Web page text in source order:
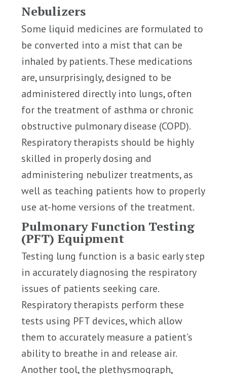
Nebulizers
Some liquid medicines are formulated to
be converted into a mist that can be
inhaled by patients. These medications
are, unsurprisingly, designed to be
administered directly into lungs, often
for the treatment of asthma or chronic
obstructive pulmonary disease (COPD).
Respiratory therapists should be highly
skilled in properly dosing and
administering nebulizer treatments, as
well as teaching patients how to properly
use at-home versions of the treatment.
Pulmonary Function Testing
(PFT) Equipment
Testing lung function is a basic early step
in accurately diagnosing the respiratory
issues of patients seeking care.
Respiratory therapists perform these
tests using PFT devices, which allow
them to accurately measure a patient’s
ability to breathe in and release air.
Another tool, the plethysmograph,